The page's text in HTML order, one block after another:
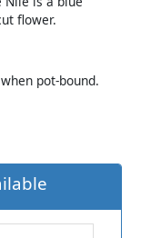
flower.
pot-bound.